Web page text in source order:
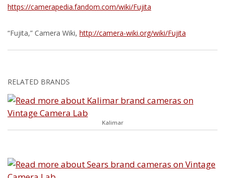
https://camerapedia.fandom.com/wiki/Fujita
“Fujita,” Camera Wiki, http://camera-wiki.org/wiki/Fujita
RELATED BRANDS
Kalimar